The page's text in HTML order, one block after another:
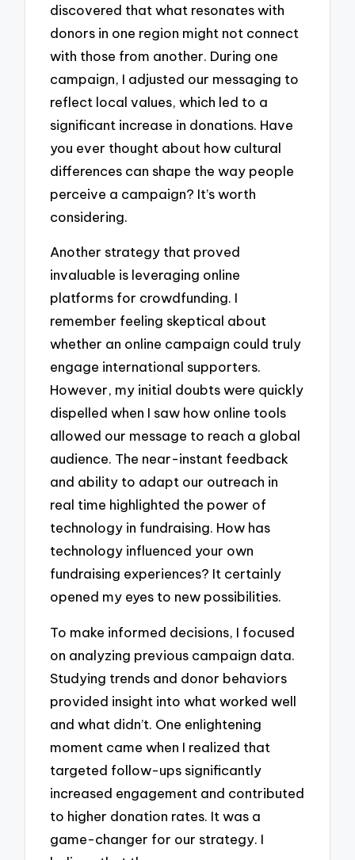
discovered that what resonates with
donors in one region might not connect
with those from another. During one
campaign, I adjusted our messaging to
reflect local values, which led to a
significant increase in donations. Have
you ever thought about how cultural
differences can shape the way people
perceive a campaign? It’s worth
considering.
Another strategy that proved
invaluable is leveraging online
platforms for crowdfunding. I
remember feeling skeptical about
whether an online campaign could truly
engage international supporters.
However, my initial doubts were quickly
dispelled when I saw how online tools
allowed our message to reach a global
audience. The near-instant feedback
and ability to adapt our outreach in
real time highlighted the power of
technology in fundraising. How has
technology influenced your own
fundraising experiences? It certainly
opened my eyes to new possibilities.
To make informed decisions, I focused
on analyzing previous campaign data.
Studying trends and donor behaviors
provided insight into what worked well
and what didn’t. One enlightening
moment came when I realized that
targeted follow-ups significantly
increased engagement and contributed
to higher donation rates. It was a
game-changer for our strategy. I